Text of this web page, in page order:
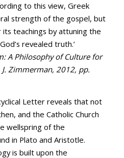
to this view, Greek
strength of the gospel, but
teachings by attuning the
revealed truth.’
A Philosophy of Culture for
Zimmerman, 2012, pp.
Letter reveals that not
and the Catholic Church
wellspring of the
in Plato and Aristotle.
is built upon the